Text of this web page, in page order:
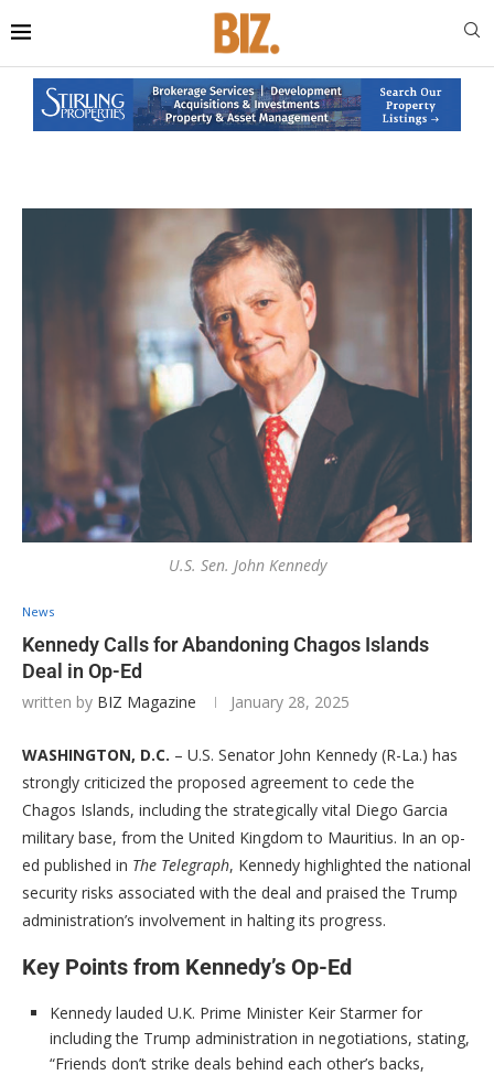
U.S. Sen. John Kennedy
News
Kennedy Calls for Abandoning Chagos Islands
Deal in Op-Ed
written by BIZ Magazine January 28, 2025
WASHINGTON, D.C. – U.S. Senator John Kennedy (R-La.) has
strongly criticized the proposed agreement to cede the
Chagos Islands, including the strategically vital Diego Garcia
military base, from the United Kingdom to Mauritius. In an op-
ed published in The Telegraph, Kennedy highlighted the national
security risks associated with the deal and praised the Trump
administration’s involvement in halting its progress.
Key Points from Kennedy’s Op-Ed
Kennedy lauded U.K. Prime Minister Keir Starmer for
including the Trump administration in negotiations, stating,
“Friends don’t strike deals behind each other’s backs,